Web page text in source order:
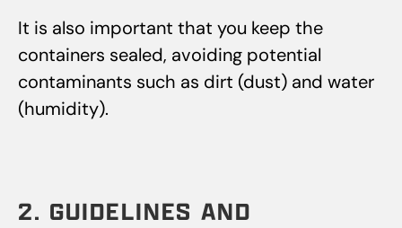
It is also important that you keep the
containers sealed, avoiding potential
contaminants such as dirt (dust) and water
(humidity).
2. GUIDELINES AND